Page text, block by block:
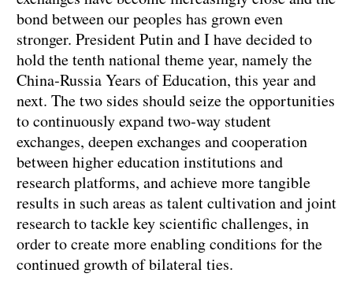
bond between our peoples has grown even
stronger. President Putin and I have decided to
hold the tenth national theme year, namely the
China‑Russia Years of Education, this year and
next. The two sides should seize the opportunities
to continuously expand two‑way student
exchanges, deepen exchanges and cooperation
between higher education institutions and
research platforms, and achieve more tangible
results in such areas as talent cultivation and joint
research to tackle key scientific challenges, in
order to create more enabling conditions for the
continued growth of bilateral ties.